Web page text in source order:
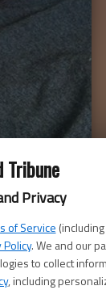
Tribune
Privacy
of Service
Policy. We and our
to collect
, including